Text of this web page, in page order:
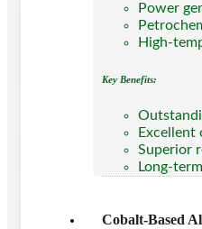
Power
High-
Key Benefits:
Excellent
Superior
Long-
Cobalt-Based